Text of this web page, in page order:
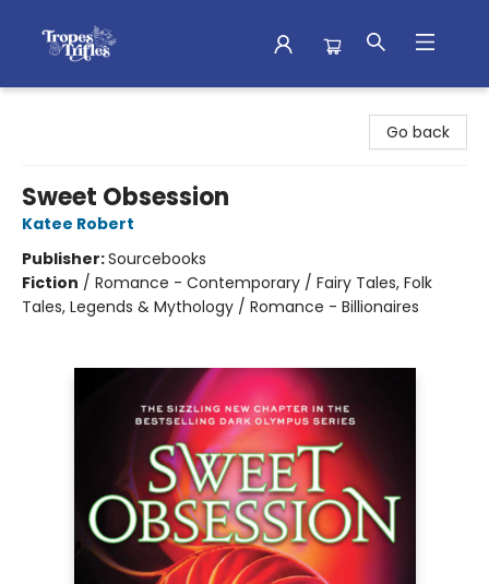
Go back
Sweet Obsession
Katee Robert
Publisher:Sourcebooks
Fiction / Romance - Contemporary / Fairy Tales, Folk
Tales, Legends & Mythology / Romance - Billionaires